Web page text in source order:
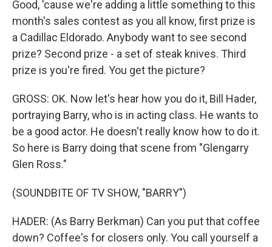
Good, 'cause we're adding a little something to this
month's sales contest as you all know, first prize is
a Cadillac Eldorado. Anybody want to see second
prize? Second prize - a set of steak knives. Third
prize is you're fired. You get the picture?
GROSS: OK. Now let's hear how you do it, Bill Hader,
portraying Barry, who is in acting class. He wants to
be a good actor. He doesn't really know how to do it.
So here is Barry doing that scene from "Glengarry
Glen Ross."
(SOUNDBITE OF TV SHOW, "BARRY")
HADER: (As Barry Berkman) Can you put that coffee
down? Coffee's for closers only. You call yourself a